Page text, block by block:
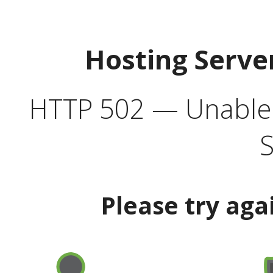
Hosting
HTTP 502 —
Please try